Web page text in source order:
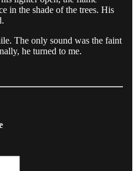
in the shade of the trees. His
The only sound was the faint
he turned to me.